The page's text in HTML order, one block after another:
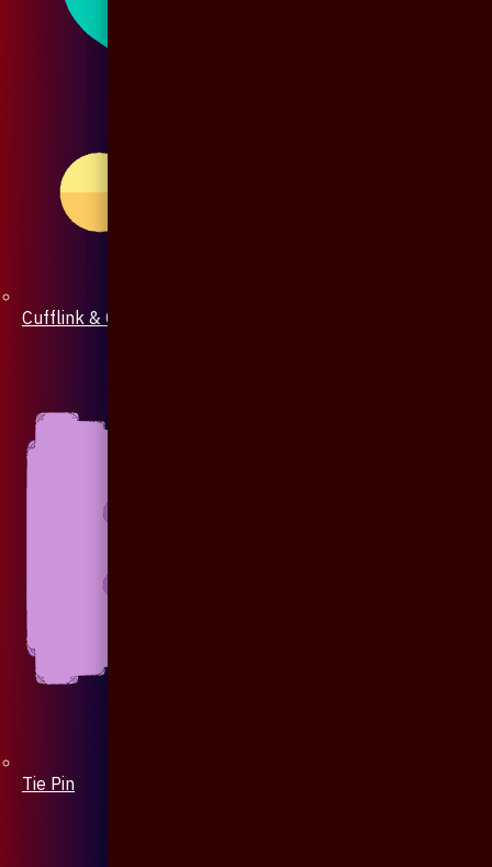
Cufflink & Collar Pin
Tie Pin